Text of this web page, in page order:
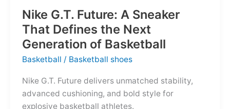
Nike G.T. Future: A Sneaker
That Defines the Next
Generation of Basketball
Basketball / Basketball shoes
Nike G.T. Future delivers unmatched stability,
advanced cushioning, and bold style for
explosive basketball athletes.